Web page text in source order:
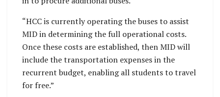
“HCC is currently operating the buses to assist
MID in determining the full operational costs.
Once these costs are established, then MID will
include the transportation expenses in the
recurrent budget, enabling all students to travel
for free.”